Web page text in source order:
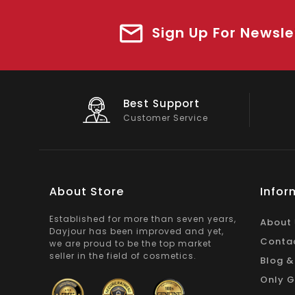
Sign Up For
Big Saving
On Products
About Store
Established for more than seven years,
Dayjour has been improved and yet,
we are proud to be the top market
seller in the field of cosmetics.
About
Blog
Only